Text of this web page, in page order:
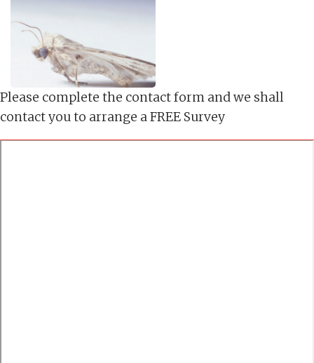
Please complete the contact form and we shall
contact you to arrange a FREE Survey